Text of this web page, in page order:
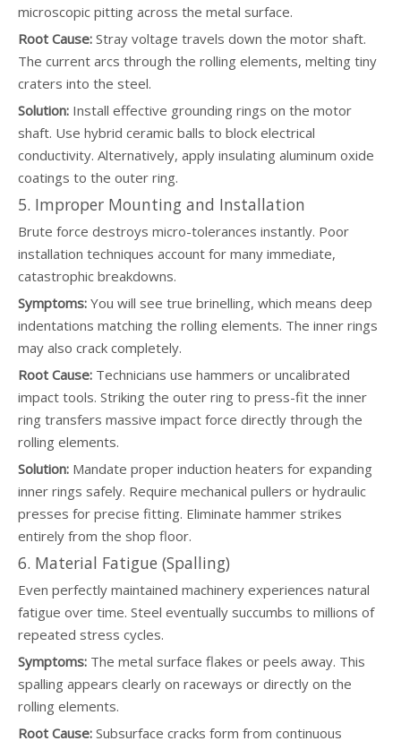
microscopic pitting across the metal surface.
Root Cause: Stray voltage travels down the motor shaft.
The current arcs through the rolling elements, melting tiny
craters into the steel.
Solution: Install effective grounding rings on the motor
shaft. Use hybrid ceramic balls to block electrical
conductivity. Alternatively, apply insulating aluminum oxide
coatings to the outer ring.
5. Improper Mounting and Installation
Brute force destroys micro-tolerances instantly. Poor
installation techniques account for many immediate,
catastrophic breakdowns.
Symptoms: You will see true brinelling, which means deep
indentations matching the rolling elements. The inner rings
may also crack completely.
Root Cause: Technicians use hammers or uncalibrated
impact tools. Striking the outer ring to press-fit the inner
ring transfers massive impact force directly through the
rolling elements.
Solution: Mandate proper induction heaters for expanding
inner rings safely. Require mechanical pullers or hydraulic
presses for precise fitting. Eliminate hammer strikes
entirely from the shop floor.
6. Material Fatigue (Spalling)
Even perfectly maintained machinery experiences natural
fatigue over time. Steel eventually succumbs to millions of
repeated stress cycles.
Symptoms: The metal surface flakes or peels away. This
spalling appears clearly on raceways or directly on the
rolling elements.
Root Cause: Subsurface cracks form from continuous